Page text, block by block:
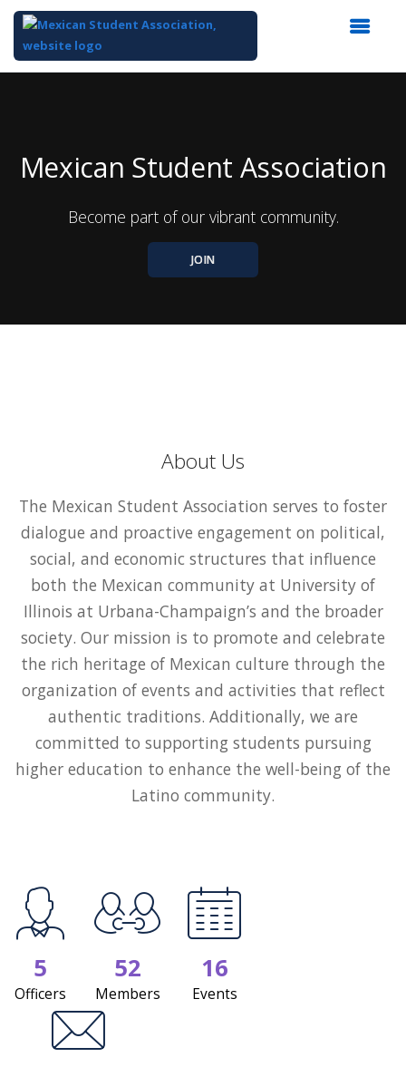
Mexican Student Association
Become part of our vibrant community.
JOIN
About Us
The Mexican Student Association serves to foster
dialogue and proactive engagement on political,
social, and economic structures that influence
both the Mexican community at University of
Illinois at Urbana-Champaign’s and the broader
society. Our mission is to promote and celebrate
the rich heritage of Mexican culture through the
organization of events and activities that reflect
authentic traditions. Additionally, we are
committed to supporting students pursuing
higher education to enhance the well-being of the
Latino community.
5
Officers
52
Members
16
Events